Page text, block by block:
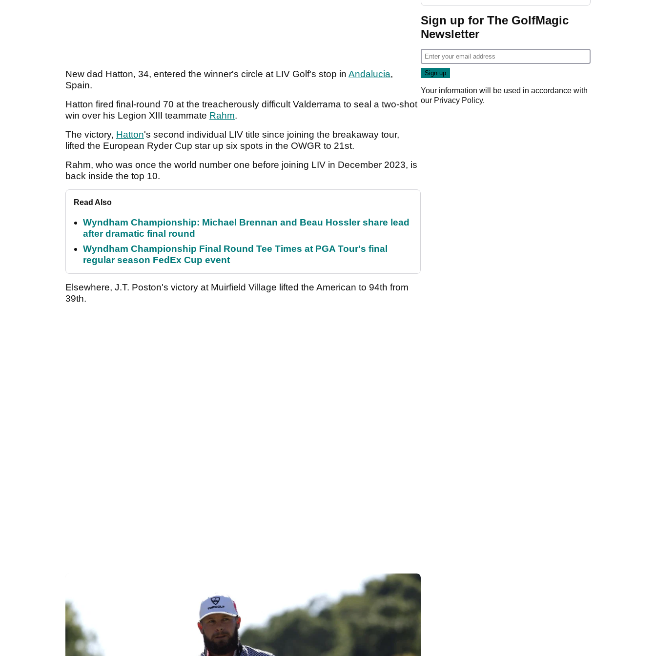
New dad Hatton, 34, entered the winner's circle at LIV Golf's stop in Andalucia,
Spain.
Hatton fired final-round 70 at the treacherously difficult Valderrama to seal a two-shot
win over his Legion XIII teammate Rahm.
The victory, Hatton's second individual LIV title since joining the breakaway tour,
lifted the European Ryder Cup star up six spots in the OWGR to 21st.
Rahm, who was once the world number one before joining LIV in December 2023, is
back inside the top 10.
Read Also
Wyndham Championship: Michael Brennan and Beau Hossler share lead
after dramatic final round
Wyndham Championship Final Round Tee Times at PGA Tour's final
regular season FedEx Cup event
Elsewhere, J.T. Poston's victory at Muirfield Village lifted the American to 94th from
39th.
Sign up for The GolfMagic
Newsletter
Your information will be used in accordance with
our Privacy Policy.